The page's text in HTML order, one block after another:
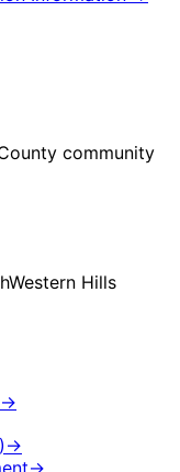
community
Western Hills
→
→
→